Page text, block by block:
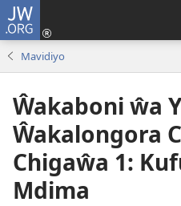
JW.ORG
Mavidiyo
Ŵakaboni ŵa
Ŵakalongora
Chigaŵa 1:
Mdima